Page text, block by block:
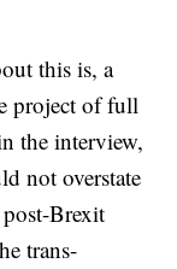
this is, a
project of full
the interview,
not overstate
Brexit
trans-